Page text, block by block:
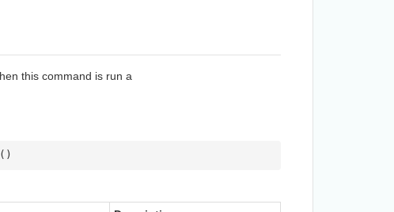
this command is run a
( )